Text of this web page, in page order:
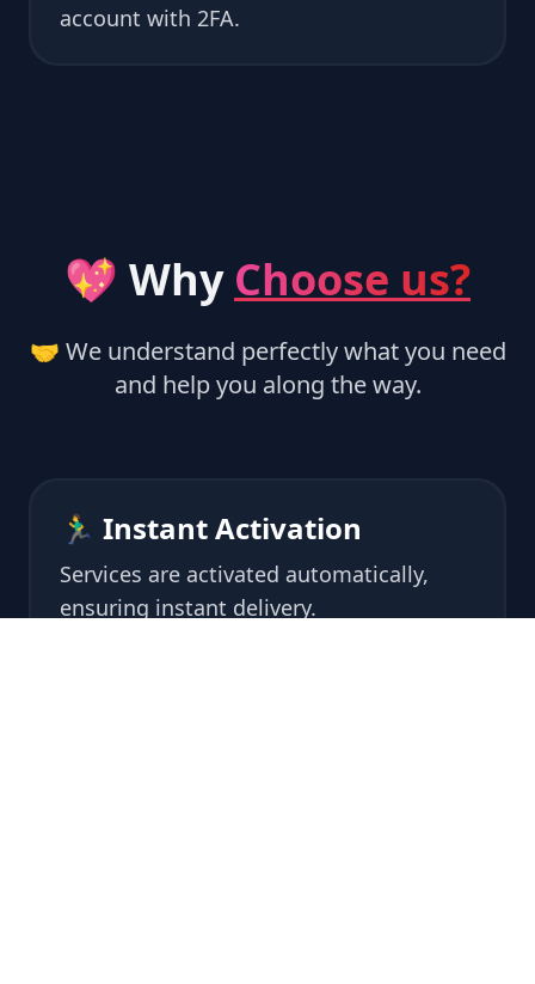
account with 2FA.
💖 Why Choose us?
🤝 We understand perfectly what you need
and help you along the way.
🏃‍♂️ Instant Activation
Services are activated automatically,
ensuring instant delivery.